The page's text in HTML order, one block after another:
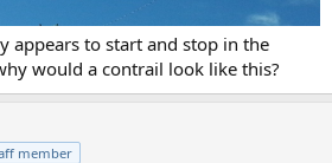
appears to start and stop in the
would a contrail look like this?
member